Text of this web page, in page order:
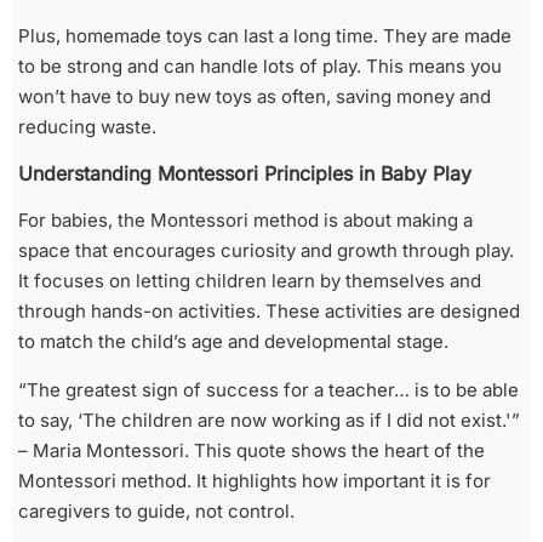
Plus, homemade toys can last a long time. They are made
to be strong and can handle lots of play. This means you
won’t have to buy new toys as often, saving money and
reducing waste.
Understanding Montessori Principles in Baby Play
For babies, the Montessori method is about making a
space that encourages curiosity and growth through play.
It focuses on letting children learn by themselves and
through hands-on activities. These activities are designed
to match the child’s age and developmental stage.
“The greatest sign of success for a teacher… is to be able
to say, ‘The children are now working as if I did not exist.'”
– Maria Montessori. This quote shows the heart of the
Montessori method. It highlights how important it is for
caregivers to guide, not control.